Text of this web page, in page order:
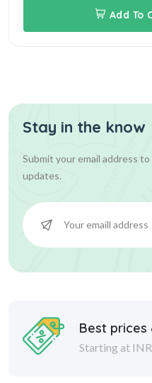
Add To
Stay in the know
Submit your email address
updates.
Best
Starting at